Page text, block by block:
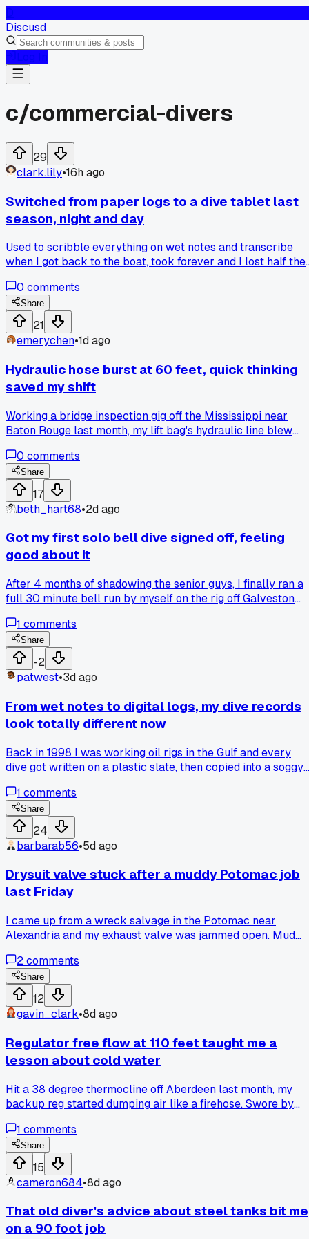
Discusd
c/commercial-divers
29
clark.lily•16h ago
Switched from paper logs to a dive tablet last
season, night and day
Used to scribble everything on wet notes and transcribe
when I got back to the boat, took forever and I lost half the
with a stylus, even in gloves. We did 14 dives off Port
Fourchon last month and my deco tracking was spot on, has
anyone else ditched paper entirely?
0 comments
Share
21
emerychen•1d ago
Hydraulic hose burst at 60 feet, quick thinking
saved my shift
Working a bridge inspection gig off the Mississippi near
Baton Rouge last month, my lift bag's hydraulic line blew
murky instantly, and I knew the surface crew couldn't see
me. I shut the valve, tied off with a spare shackle I keep on
my harness, and surfaced hand-over-hand on the tag line. It
took 20 minutes to decompress properly, but the dive
supervisor called it a textbook save. Anyone else have a
failure that forced you to improvise mid-dive?
0 comments
Share
17
beth_hart68•2d ago
Got my first solo bell dive signed off, feeling
good about it
After 4 months of shadowing the senior guys, I finally ran a
full 30 minute bell run by myself on the rig off Galveston
the diver said 'smooth like butter' when he came up. Has
anyone else had that moment where you realize you're
actually doing the job and not just watching?
1 comments
Share
-2
patwest•3d ago
From wet notes to digital logs, my dive records
look totally different now
Back in 1998 I was working oil rigs in the Gulf and every
dive got written on a plastic slate, then copied into a soggy
week of records. Now I log everything on a cheap tablet
wrapped in a dry bag, sync it to a cloud drive when I get
back to shore. The change happened around 2012 when a
client in Louisiana started asking for PDFs instead of
photocopies. Took me a full season to trust it, but I never
lost a dive record since. Anyone else make the jump from
paper to digital and have a horror story about a lost
logbook?
1 comments
Share
24
barbarab56•5d ago
Drysuit valve stuck after a muddy Potomac job
last Friday
I came up from a wreck salvage in the Potomac near
Alexandria and my exhaust valve was jammed open. Mud
away, and I saw two guys on my crew ignore it until their
suits flooded on the next dive. I spent 20 minutes with warm
water and a soft brush, then hit it with silicone spray, and it
moved smooth again. Do you guys flush your valves after
every silt bottom, or just when they start acting up?
2comments
Share
12
gavin_clark•8d ago
Regulator free flow at 110 feet taught me a
lesson about cold water
Hit a 38 degree thermocline off Aberdeen last month, my
backup reg started dumping air like a firehose. Swore by
Anyone else see their gear act up in ice water and switch
setups after?
1 comments
Share
15
cameron684•8d ago
That old diver's advice about steel tanks bit me
on a 90 foot job